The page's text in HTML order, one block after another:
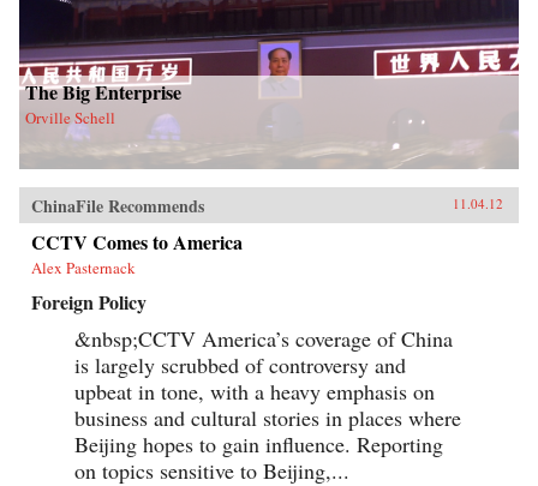
The Big Enterprise
Orville Schell
ChinaFile Recommends 11.04.12
CCTV Comes to America
Alex Pasternack
Foreign Policy
&nbsp;CCTV America’s coverage of China
is largely scrubbed of controversy and
upbeat in tone, with a heavy emphasis on
business and cultural stories in places where
Beijing hopes to gain influence. Reporting
on topics sensitive to Beijing,...